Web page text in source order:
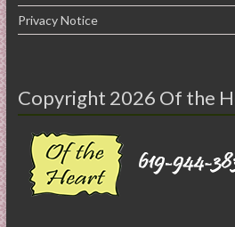
Privacy Notice
Copyright 2026 Of the